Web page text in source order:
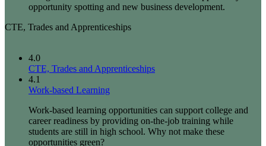
opportunity spotting and new business development.
CTE, Trades and Apprenticeships
4.0
CTE, Trades and Apprenticeships
4.1
Work-based Learning
Work-based learning opportunities can support college and
career readiness by providing on-the-job training while
students are still in high school. Why not make these
opportunities green?